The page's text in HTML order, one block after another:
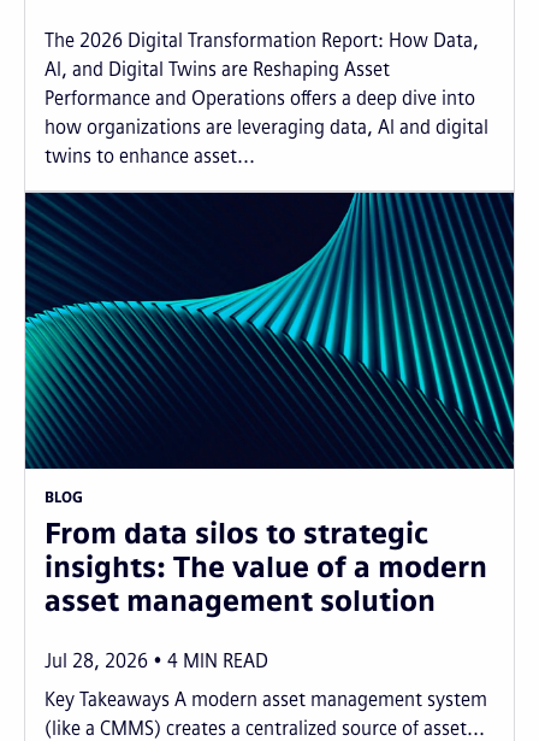
The 2026 Digital Transformation Report: How Data,
AI, and Digital Twins are Reshaping Asset
Performance and Operations offers a deep dive into
how organizations are leveraging data, AI and digital
twins to enhance asset...
BLOG
From data silos to strategic
insights: The value of a modern
asset management solution
Jul 28, 2026 4 MIN READ
Key Takeaways A modern asset management system
(like a CMMS) creates a centralized source of asset...